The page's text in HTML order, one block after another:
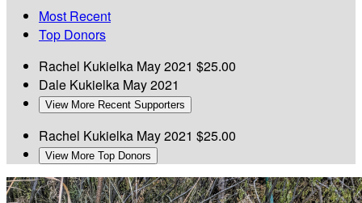
Most Recent
Top Donors
Rachel Kukielka May 2021 $25.00
Dale Kukielka May 2021
View More Recent Supporters
Rachel Kukielka May 2021 $25.00
View More Top Donors